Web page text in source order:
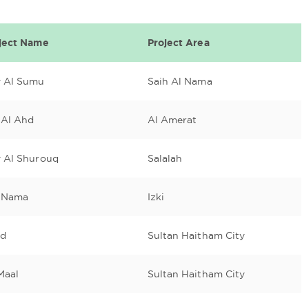
Name Project Area
Al Sumu Saih Al Nama
Ahd Al Amerat
Al Shurouq Salalah
Izki
Sultan Haitham City
Sultan Haitham City